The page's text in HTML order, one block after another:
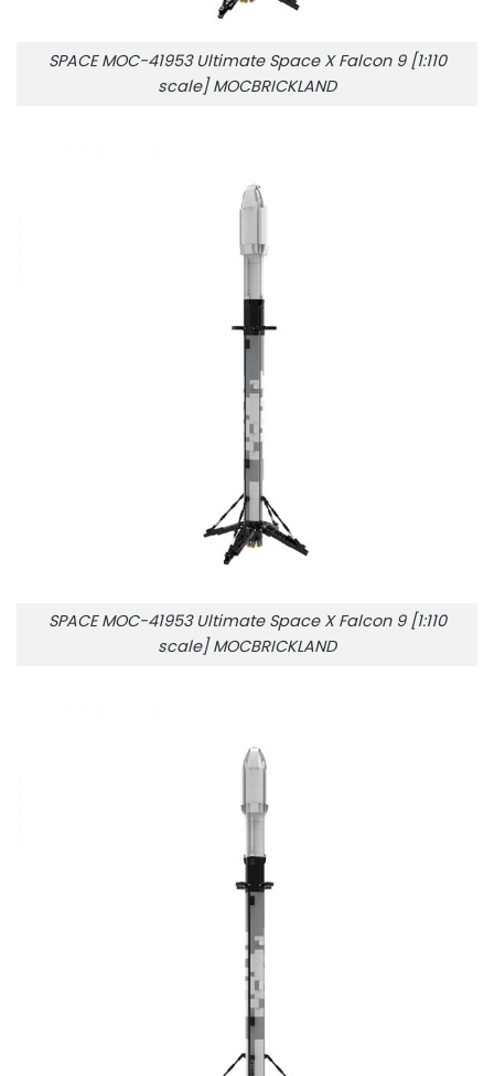
SPACE MOC-41953 Ultimate Space X Falcon 9 [1:110
scale] MOCBRICKLAND
SPACE MOC-41953 Ultimate Space X Falcon 9 [1:110
scale] MOCBRICKLAND